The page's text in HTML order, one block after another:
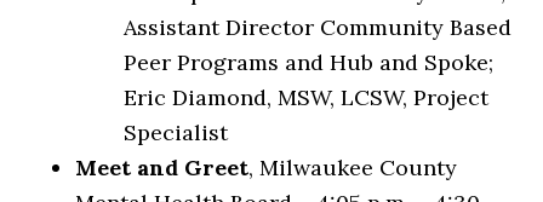
Assistant Director Community Based
Peer Programs and Hub and Spoke;
Eric Diamond, MSW, LCSW, Project
Specialist
Meet and Greet, Milwaukee County